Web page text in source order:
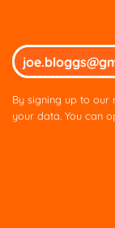
By signing up to our
your data. You can